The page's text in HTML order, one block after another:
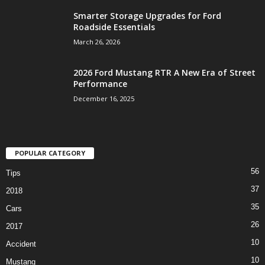
Smarter Storage Upgrades for Ford
Roadside Essentials
March 26, 2026
2026 Ford Mustang RTR A New Era of Street
Performance
December 16, 2025
POPULAR CATEGORY
Tips 56
2018 37
Cars 35
2017 26
Accident 10
Mustang 10